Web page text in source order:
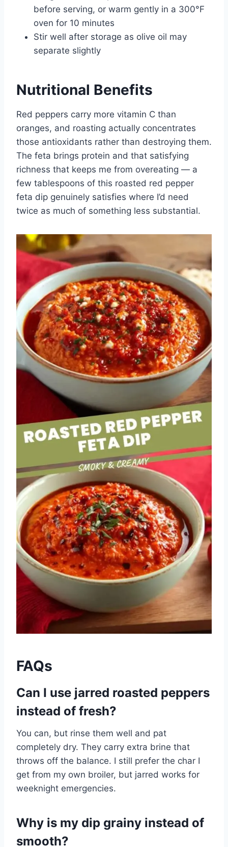
before serving, or warm gently in a 300°F
oven for 10 minutes
Stir well after storage as olive oil may
separate slightly
Nutritional Benefits
Red peppers carry more vitamin C than
oranges, and roasting actually concentrates
those antioxidants rather than destroying them.
The feta brings protein and that satisfying
richness that keeps me from overeating — a
few tablespoons of this roasted red pepper
feta dip genuinely satisfies where I’d need
twice as much of something less substantial.
FAQs
Can I use jarred roasted peppers
instead of fresh?
You can, but rinse them well and pat
completely dry. They carry extra brine that
throws off the balance. I still prefer the char I
get from my own broiler, but jarred works for
weeknight emergencies.
Why is my dip grainy instead of
smooth?